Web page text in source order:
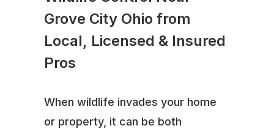
Grove City Ohio from
Local, Licensed & Insured
Pros
When wildlife invades your home
or property, it can be both